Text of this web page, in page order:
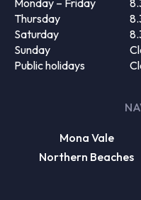
Thursday
Saturday
Sunday
Public holidays
Mona Vale
Northern Beaches